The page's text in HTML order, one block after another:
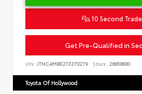
10 Second Trade
Get Pre-Qualified in
VIN: JTNC4MBE2T3270279 Stock: 26858600
Toyota Of Hollywood